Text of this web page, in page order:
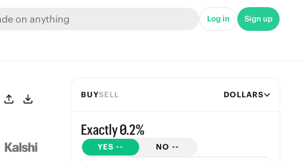
Log in Sign up
BUYSELL DOLLARS
Exactly 0.2%
YES -- NO --